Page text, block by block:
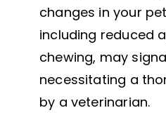
changes in your
including reduced
chewing, may
necessitating a
by a veterinarian.